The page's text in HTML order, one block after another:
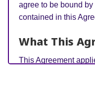
agree to be bound
contained in this
What This
This Agreement